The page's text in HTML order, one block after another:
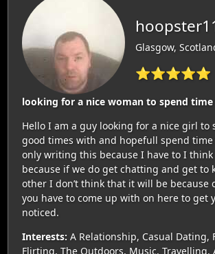
Glasgow,
⭐⭐⭐⭐⭐
looking for a nice woman to spend
Hello I am a guy looking for a nice girl to
good times with and hopefull spend time
only writing this because I have to I
because if we do get chatting and get to
other I don’t think that it will be because
you have to come up with on here to get
noticed.
Interests: A Relationship, Casual Dating,
Flirting, The Outdoors, Music, Travelling,